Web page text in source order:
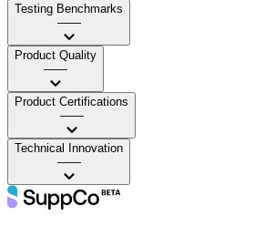
Testing Benchmarks
——
Product Quality
——
Product Certifications
——
Technical Innovation
——